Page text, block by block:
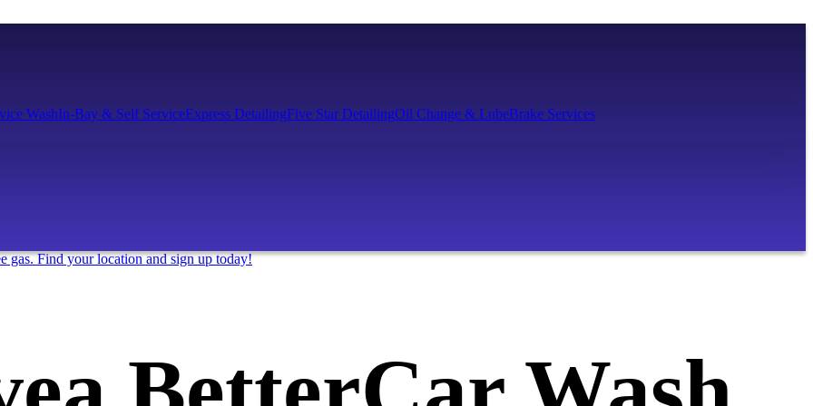
WashIn-Bay & Self ServiceExpress DetailingFive Star DetailingOil Change & LubeBrake Services
gas. Find your location and sign up today!